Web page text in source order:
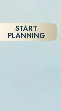
START
PLANNING